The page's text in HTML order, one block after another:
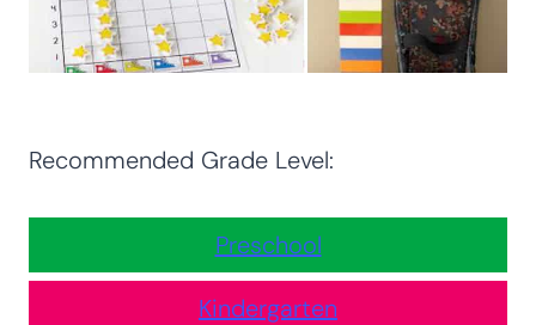
Recommended Grade Level:
Preschool
Kindergarten